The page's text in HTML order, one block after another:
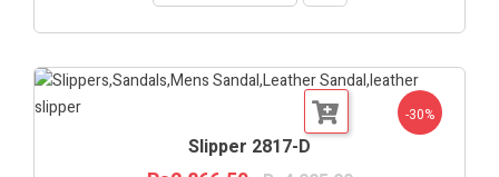
-30%
Slipper 2817-D